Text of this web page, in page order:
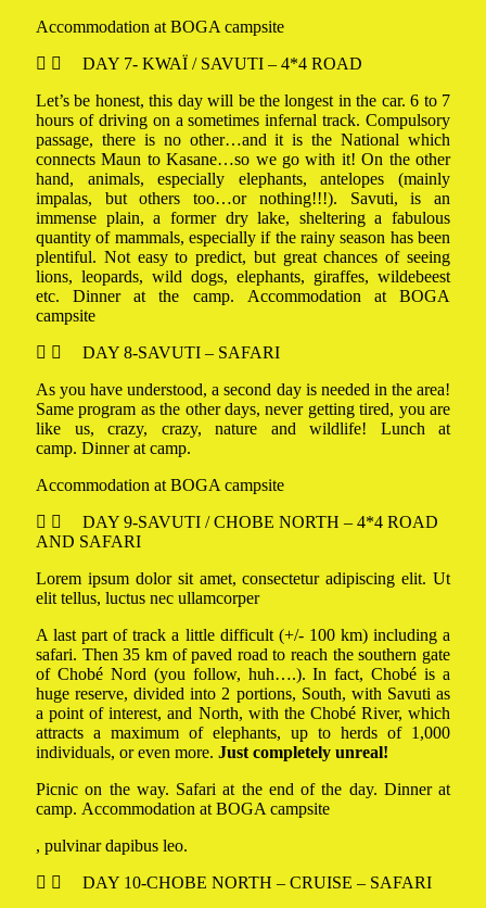
Accommodation at BOGA campsite
DAY 7- KWAÏ / SAVUTI – 4*4 ROAD
Let’s be honest, this day will be the longest in the car. 6 to 7
hours of driving on a sometimes infernal track. Compulsory
passage, there is no other…and it is the National which
connects Maun to Kasane…so we go with it! On the other
hand, animals, especially elephants, antelopes (mainly
impalas, but others too…or nothing!!!). Savuti, is an
immense plain, a former dry lake, sheltering a fabulous
quantity of mammals, especially if the rainy season has been
plentiful. Not easy to predict, but great chances of seeing
lions, leopards, wild dogs, elephants, giraffes, wildebeest
etc. Dinner at the camp. Accommodation at BOGA
campsite
DAY 8-SAVUTI – SAFARI
As you have understood, a second day is needed in the area!
Same program as the other days, never getting tired, you are
like us, crazy, crazy, nature and wildlife! Lunch at
camp. Dinner at camp.
Accommodation at BOGA campsite
DAY 9-SAVUTI / CHOBE NORTH – 4*4 ROAD
AND SAFARI
Lorem ipsum dolor sit amet, consectetur adipiscing elit. Ut
elit tellus, luctus nec ullamcorper
A last part of track a little difficult (+/- 100 km) including a
safari. Then 35 km of paved road to reach the southern gate
of Chobé Nord (you follow, huh….). In fact, Chobé is a
huge reserve, divided into 2 portions, South, with Savuti as
a point of interest, and North, with the Chobé River, which
attracts a maximum of elephants, up to herds of 1,000
individuals, or even more. Just completely unreal!
Picnic on the way. Safari at the end of the day. Dinner at
camp. Accommodation at BOGA campsite
, pulvinar dapibus leo.
DAY 10-CHOBE NORTH – CRUISE – SAFARI